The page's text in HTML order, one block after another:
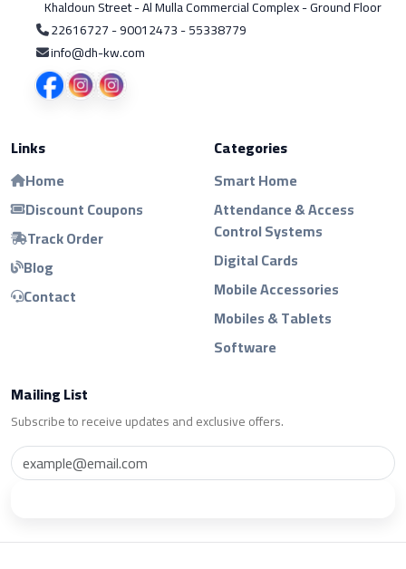
Khaldoun Street - Al Mulla Commercial Complex - Ground Floor
22616727 - 90012473 - 55338779
info@dh-kw.com
Links
Home
Discount Coupons
Track Order
Blog
Contact
Categories
Smart Home
Attendance & Access
Control Systems
Digital Cards
Mobile Accessories
Mobiles & Tablets
Software
Mailing List
Subscribe to receive updates and exclusive offers.